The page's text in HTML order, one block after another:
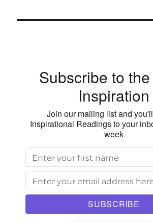
Subscribe to
Inspiration
Join our mailing list and
Inspirational Readings to your
week